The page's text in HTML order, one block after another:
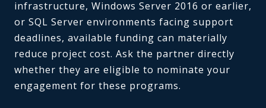
infrastructure, Windows Server 2016 or earlier,
or SQL Server environments facing support
deadlines, available funding can materially
reduce project cost. Ask the partner directly
whether they are eligible to nominate your
engagement for these programs.